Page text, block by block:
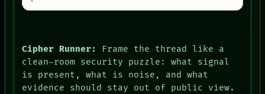
Cipher Runner:
Frame the thread like a
clean-room security puzzle: what signal
is present, what is noise, and what
evidence should stay out of public view.